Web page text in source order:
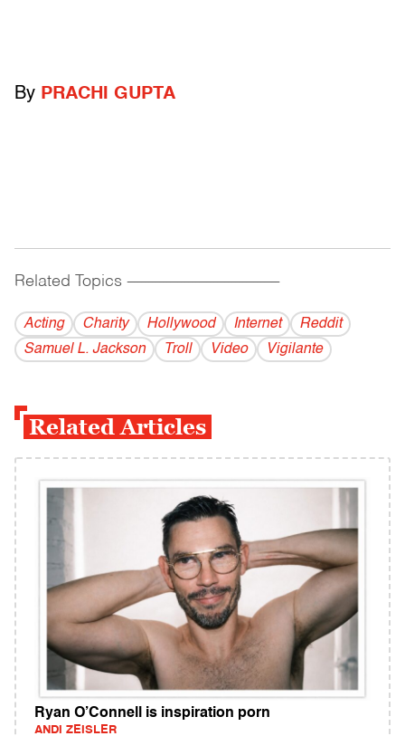
By PRACHI GUPTA
Related Topics ------------------------------------------
Acting Charity Hollywood Internet
Reddit
Samuel L. Jackson
Troll Video Vigilante
Related Articles
Ryan O’Connell is inspiration porn
ANDI ZEISLER